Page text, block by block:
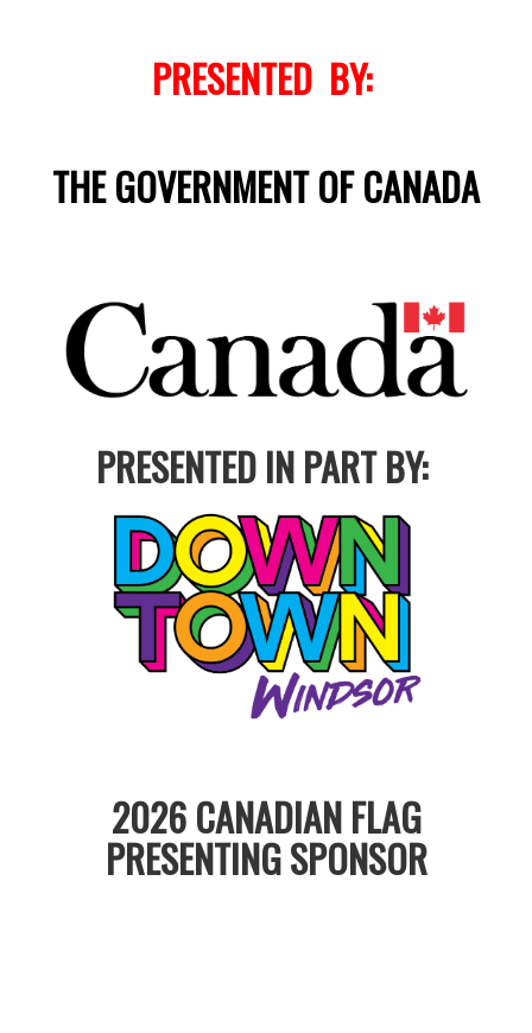
PRESENTED BY:
THE GOVERNMENT OF CANADA
PRESENTED IN PART BY:
2026 CANADIAN FLAG
PRESENTING SPONSOR